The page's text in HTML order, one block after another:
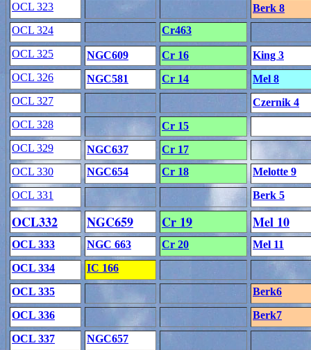
OCL 323
Berk 8
OCL 324
Cr463
OCL 325
NGC609 Cr 16
King 3
OCL 326
NGC581 Cr 14
Mel 8
OCL 327
Czernik 4
OCL 328
Cr 15
OCL 329
NGC637
Cr 17
OCL 330
NGC654 Cr 18
Melotte 9
OCL 331
Berk 5
OCL332 NGC659 Cr 19 Mel 10
OCL 333 NGC 663 Cr 20
Mel 11
OCL 334
IC 166
OCL 335
Berk6
OCL 336
Berk7
OCL 337
NGC657